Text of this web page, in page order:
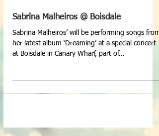
Sabrina Malheiros @ Boisdale
Sabrina Malheiros’ will be performing songs from
her latest album ‘Dreaming’ at a special concert
at Boisdale in Canary Wharf, part of...